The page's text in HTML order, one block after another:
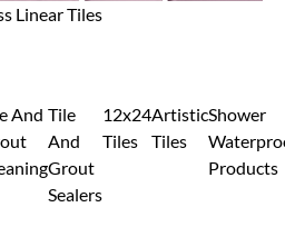
Linear Tiles
And Tile
And
Grout
Sealers
12x24
Tiles
Artistic
Tiles
Shower
Products